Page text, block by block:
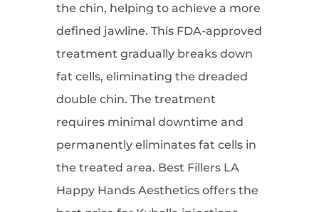
the chin, helping to achieve a more
defined jawline. This FDA-approved
treatment gradually breaks down
fat cells, eliminating the dreaded
double chin. The treatment
requires minimal downtime and
permanently eliminates fat cells in
the treated area. Best Fillers LA
Happy Hands Aesthetics offers the